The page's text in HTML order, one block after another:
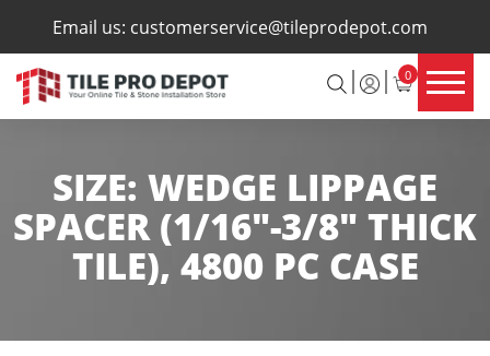
Email us: customerservice@tileprodepot.com
0
×
SIZE: WEDGE LIPPAGE
SPACER (1/16"-3/8" THICK
TILE), 4800 PC CASE